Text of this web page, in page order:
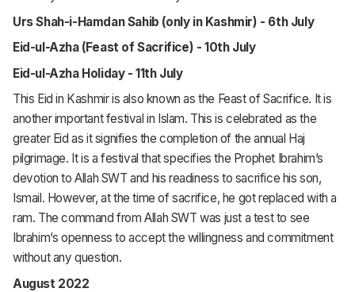
Urs Shah-i-Hamdan Sahib (only in Kashmir) - 6th July
Eid-ul-Azha (Feast of Sacrifice) - 10th July
Eid-ul-Azha Holiday - 11th July
This Eid in Kashmir is also known as the Feast of Sacrifice. It is
another important festival in Islam. This is celebrated as the
greater Eid as it signifies the completion of the annual Haj
pilgrimage. It is a festival that specifies the Prophet Ibrahim’s
devotion to Allah SWT and his readiness to sacrifice his son,
Ismail. However, at the time of sacrifice, he got replaced with a
ram. The command from Allah SWT was just a test to see
Ibrahim’s openness to accept the willingness and commitment
without any question.
August 2022